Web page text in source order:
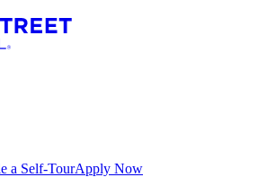
a Self-TourApply Now